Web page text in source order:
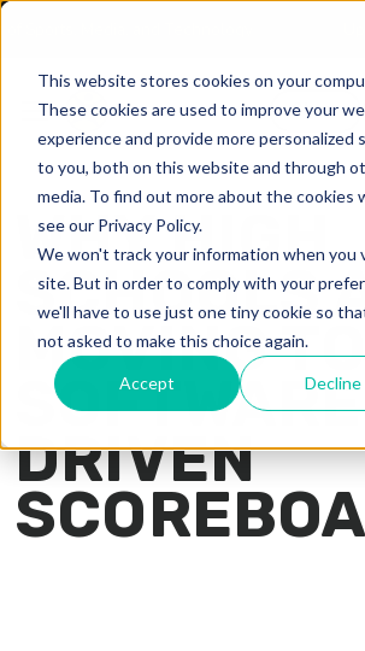
This website stores cookies on your
These cookies are used to improve your
experience and provide more personalized
to you, both on this website and through
media. To find out more about the cookies
see our Privacy Policy.
We won't track your information when you
site. But in order to comply with your
we'll have to use just one tiny cookie so
not asked to make this choice again.
Accept Decline
Store
WHY HIGH
SCHOOLS
MOVING TO
DRIVEN